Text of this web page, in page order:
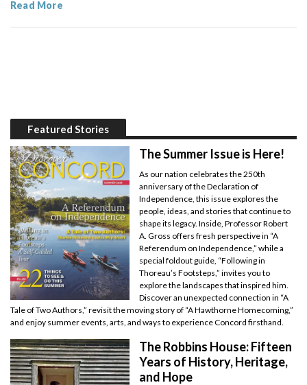
Read More
Featured Stories
The Summer Issue is Here!
As our nation celebrates the 250th
anniversary of the Declaration of
Independence, this issue explores the
people, ideas, and stories that continue to
shape its legacy. Inside, Professor Robert
A. Gross offers fresh perspective in “A
Referendum on Independence,” while a
special foldout guide, “Following in
Thoreau’s Footsteps,” invites you to
explore the landscapes that inspired him.
Discover an unexpected connection in “A
Tale of Two Authors,” revisit the moving story of “A Hawthorne Homecoming,”
and enjoy summer events, arts, and ways to experience Concord firsthand.
The Robbins House: Fifteen
Years of History, Heritage,
and Hope